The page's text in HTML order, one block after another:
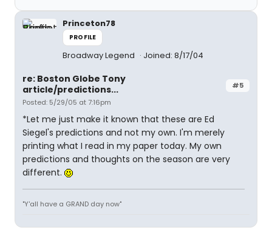
Princeton78
PROFILE
Broadway Legend Joined: 8/17/04
#5
re: Boston Globe Tony
article/predictions...
Posted: 5/29/05 at 7:16pm
*Let me just make it known that these are Ed
Siegel's predictions and not my own. I'm merely
printing what I read in my paper today. My own
predictions and thoughts on the season are very
different.
"Y'all have a GRAND day now"